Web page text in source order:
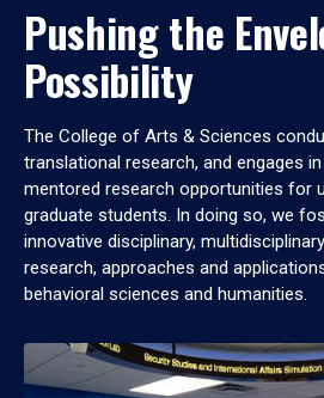
Pushing the
Possibility
The College of Arts & Sciences
translational research, and engages
mentored research opportunities for
graduate students. In doing so, we
innovative disciplinary,
research, approaches and
behavioral sciences and humanities.